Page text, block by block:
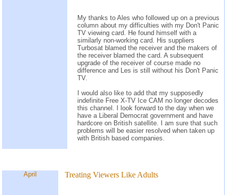
My thanks to Ales who followed up on a previous
column about my difficulties with my Don't Panic
TV viewing card. He found himself with a
similarly non-working card. His suppliers
Turbosat blamed the receiver and the makers of
the receiver blamed the card. A subsequent
upgrade of the receiver of course made no
difference and Les is still without his Don't Panic
TV.
I would also like to add that my supposedly
indefinite Free X-TV Ice CAM no longer decodes
this channel. I look forward to the day when we
have a Liberal Democrat government and have
hardcore on British satellite. I am sure that such
problems will be easier resolved when taken up
with British based companies.
April Treating Viewers Like Adults